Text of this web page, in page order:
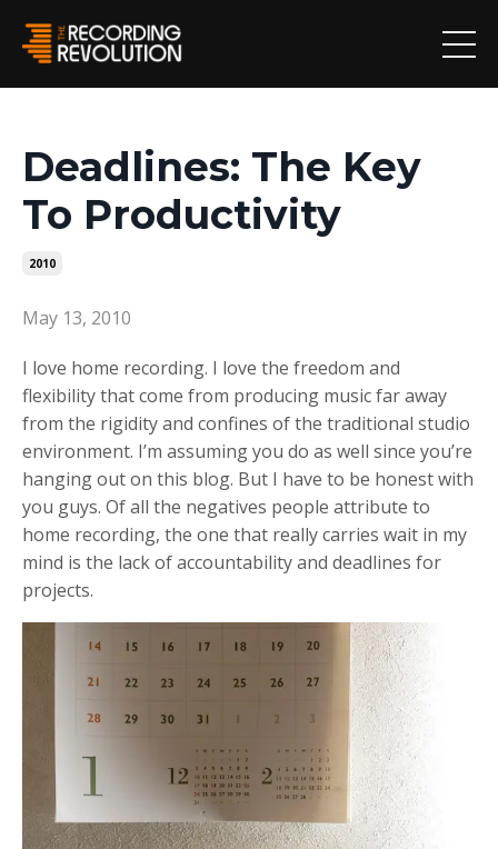
Deadlines: The Key
To Productivity
2010
May 13, 2010
I love home recording. I love the freedom and
flexibility that come from producing music far away
from the rigidity and confines of the traditional studio
environment. I’m assuming you do as well since you’re
hanging out on this blog. But I have to be honest with
you guys. Of all the negatives people attribute to
home recording, the one that really carries wait in my
mind is the lack of accountability and deadlines for
projects.